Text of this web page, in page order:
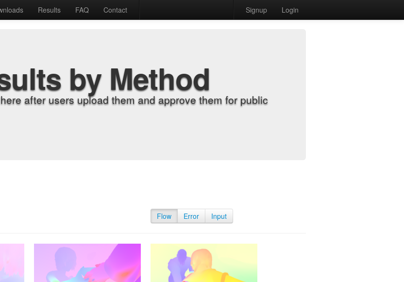
Results FAQ Contact Signup Login
by Method
after users upload them and approve them for public
Flow Error Input